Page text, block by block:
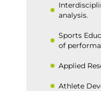
analysis.
Sports
of
Applied
Athlete